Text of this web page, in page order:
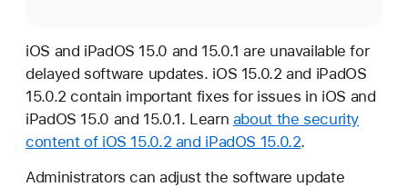
iOS and iPadOS 15.0 and 15.0.1 are unavailable for
delayed software updates. iOS 15.0.2 and iPadOS
15.0.2 contain important fixes for issues in iOS and
iPadOS 15.0 and 15.0.1. Learn about the security
content of iOS 15.0.2 and iPadOS 15.0.2.
Administrators can adjust the software update